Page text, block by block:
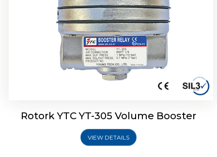
Rotork YTC YT-305 Volume Booster
VIEW DETAILS
Rotork YTC YT-320 Volume Booster